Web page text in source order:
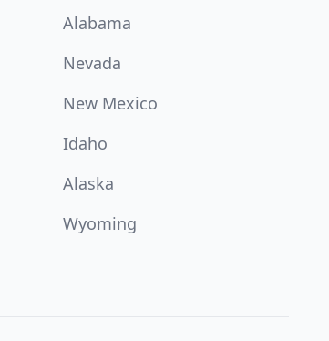
Alabama
Nevada
New Mexico
Idaho
Alaska
Wyoming